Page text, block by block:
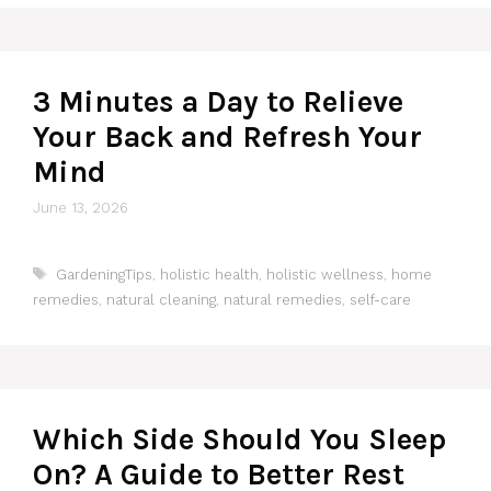
3 Minutes a Day to Relieve
Your Back and Refresh Your
Mind
June 13, 2026
Tags
GardeningTips holistic health holistic wellness home
remedies natural cleaning natural remedies self-care
Which Side Should You Sleep
On? A Guide to Better Rest